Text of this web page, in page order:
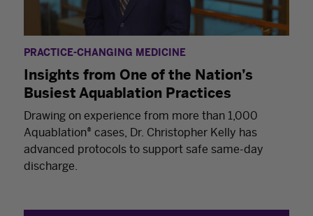
PRACTICE-CHANGING MEDICINE
Insights from One of the Nation’s
Busiest Aquablation Practices
Drawing on experience from more than 1,000
Aquablation® cases, Dr. Christopher Kelly has
advanced protocols to support safe same-day
discharge.